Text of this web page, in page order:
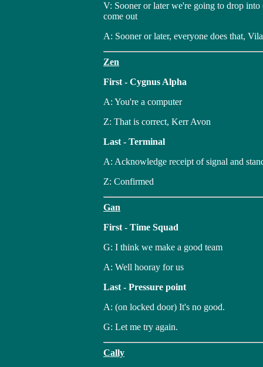
V: Sooner or later we're going to drop
come out
A: Sooner or later, everyone does that, Vila
Zen
First - Cygnus Alpha
A: You're a computer
Z: That is correct, Kerr Avon
Last - Terminal
A: Acknowledge receipt of signal and
Z: Confirmed
Gan
First - Time Squad
G: I think we make a good team
A: Well hooray for us
Last - Pressure point
A: (on locked door) It's no good.
G: Let me try again.
Cally